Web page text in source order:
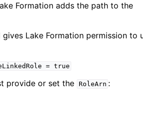
Formation adds the path to the
Lake Formation permission to
= true
provide or set the RoleArn :